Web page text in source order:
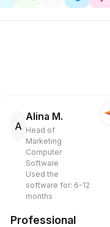
A
Alina M.
Head of
Marketing
Computer
Software
Used the
software for: 6-12
months
Professional